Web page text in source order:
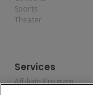
Sports
Theater
Services
Affiliate Program